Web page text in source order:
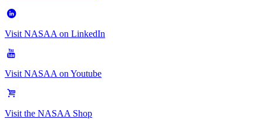
Visit NASAA on LinkedIn
Visit NASAA on Youtube
Visit the NASAA Shop